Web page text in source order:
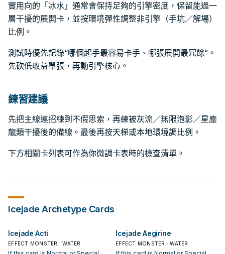
實用向的「冰水」通常會保持足夠的引擎密度，保留能過一
層干擾的展開卡，並按環境彈性調整非引擎（手坑／解場）
比例。
測試時優先記錄“哪個起手最容易卡手、哪張展開最冗餘”。
先砍低收益單張，再動引擎核心。
練習建議
先把主線連招練到不假思索，再練被灰流／無限泡影／星塵
龍類干擾後的備線。最後再按天梯或本地環境調比例。
下方相關卡列表可作為你微調卡表時的檢查清單。
IcejadeArchetype Cards
Icejade Acti
EFFECT MONSTER · WATER
Icejade Aegirine
EFFECT MONSTER · WATER